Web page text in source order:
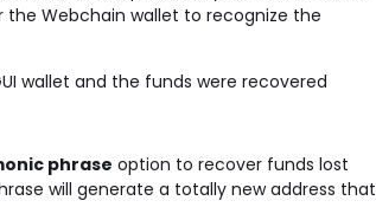
the Webchain wallet to recognize the
wallet and the funds were recovered
phrase option to recover funds lost
will generate a totally new address that